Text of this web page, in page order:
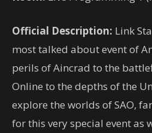
Official Description: Link
most talked about event of
perils of Aincrad to the
Online to the depths of the
explore the worlds of SAO,
for this very special event as